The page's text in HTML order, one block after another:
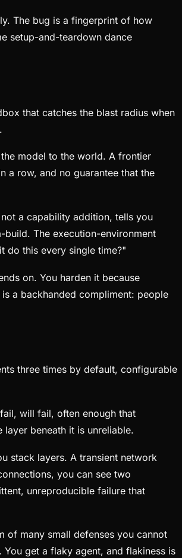
The bug is a fingerprint of how
setup-and-teardown dance
that catches the blast radius when
model to the world. A frontier
a row, and no guarantee that the
a capability addition, tells you
The execution-environment
do this every single time?"
on. You harden it because
a backhanded compliment: people
three times by default, configurable
will fail, often enough that
beneath it is unreliable.
stack layers. A transient network
you can see two
unreproducible failure that
of many small defenses you cannot
get a flaky agent, and flakiness is